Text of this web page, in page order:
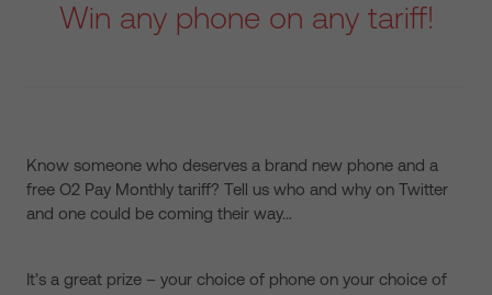
Win any phone on any tariff!
Know someone who deserves a brand new phone and a
free O2 Pay Monthly tariff? Tell us who and why on Twitter
and one could be coming their way…
It’s a great prize – your choice of phone on your choice of